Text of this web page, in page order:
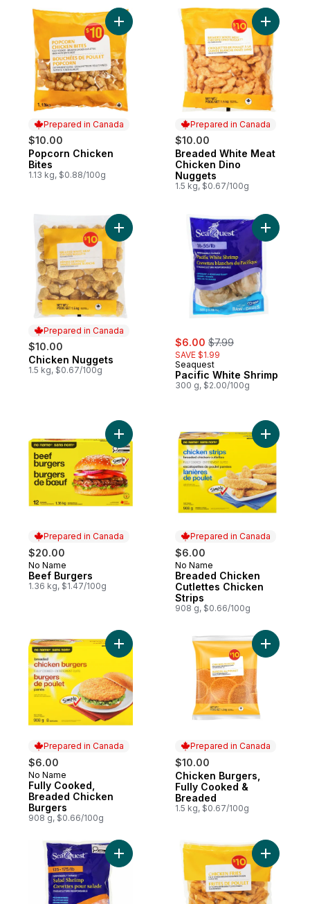
Prepared in Canada
$10.00
Prepared in Canada
Popcorn Chicken
Bites
1.13 kg, $0.88/100g
Add Popcorn Chicken Bites to cart
Prepared in Canada
$10.00
Prepared in Canada
Breaded White Meat
Chicken Dino
Nuggets
1.5 kg, $0.67/100g
Add
Prepared in Canada
$10.00
Prepared in Canada
Chicken Nuggets
1.5 kg, $0.67/100g
Add Chicken Nuggets to cart
sale:
$6.00 , formerly:
$7.99
SAVE $1.99
Seaquest
Pacific White Shrimp
300 g, $2.00/100g
Add
Prepared in Canada
$20.00
Prepared in Canada
No Name
Beef Burgers
1.36 kg, $1.47/100g
Add Beef Burgers to cart
Prepared in Canada
$6.00
Prepared in Canada
No Name
Breaded Chicken
Cutlettes Chicken
Strips
908 g, $0.66/100g
Add
Prepared in Canada
$6.00
Prepared in Canada
No Name
Fully Cooked,
Breaded Chicken
Burgers
908 g, $0.66/100g
Add Fully Cooked, Breaded Chicken
Prepared in Canada
$10.00
Prepared in Canada
Chicken Burgers,
Fully Cooked &
Breaded
1.5 kg, $0.67/100g
Add
Add Salad Shrimp to cart Add